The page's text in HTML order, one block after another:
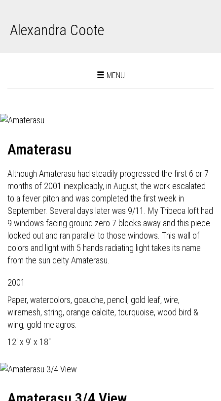
Alexandra Coote
Toggle
MENU
Amaterasu
Although Amaterasu had steadily progressed the first 6 or 7
months of 2001 inexplicably, in August, the work escalated
to a fever pitch and was completed the first week in
September. Several days later was 9/11. My Tribeca loft had
9 windows facing ground zero 7 blocks away and this piece
looked out and ran parallel to those windows. This wall of
colors and light with 5 hands radiating light takes its name
from the sun deity Amaterasu.
2001
Paper, watercolors, goauche, pencil, gold leaf, wire,
wiremesh, string, orange calcite, tourquoise, wood bird &
wing, gold melagros.
12' x 9' x 18"